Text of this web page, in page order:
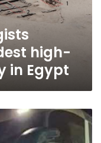
high-
in Egypt